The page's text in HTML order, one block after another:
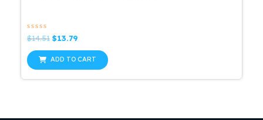
Rated
0
out
of
5
$14.51 Original
was:
$14.51.
$13.79
is:
$13.79.
ADD TO CART